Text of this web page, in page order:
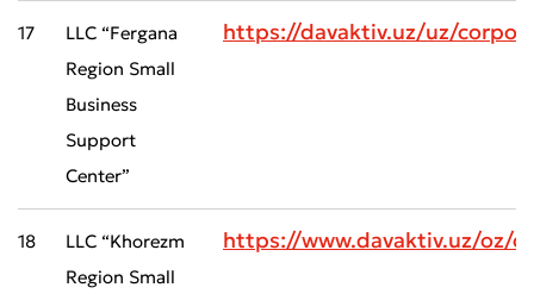
17
LLC “Fergana
Region Small
Business
Support
Center”
https://davaktiv.uz/uz/
18
LLC “Khorezm
Region Small
https://www.davaktiv.uz/oz/